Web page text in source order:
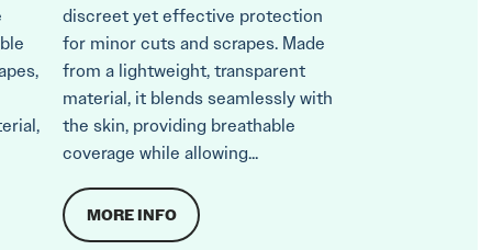
discreet yet effective protection
for minor cuts and scrapes. Made
from a lightweight, transparent
material, it blends seamlessly with
the skin, providing breathable
coverage while allowing...
MORE INFO